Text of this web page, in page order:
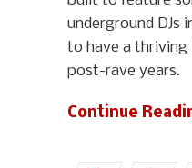
underground DJs
to have a thriving
post-rave years.
Continue